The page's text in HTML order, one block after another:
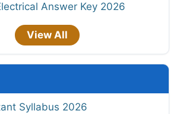
Answer Key 2026
View All
Syllabus 2026